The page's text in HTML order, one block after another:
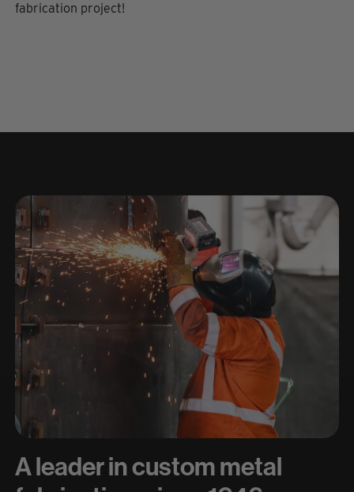
fabrication project!
A leader in custom metal